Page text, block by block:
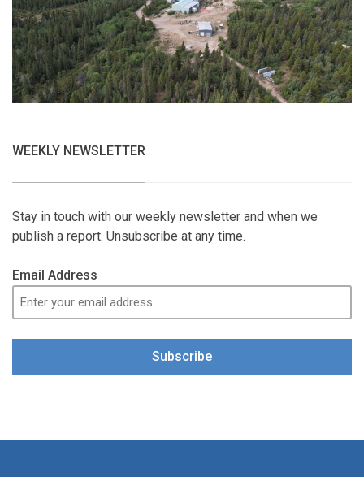
WEEKLY NEWSLETTER
Stay in touch with our weekly newsletter and when we
publish a report. Unsubscribe at any time.
Email Address
Subscribe